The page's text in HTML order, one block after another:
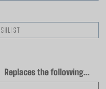
by Cross